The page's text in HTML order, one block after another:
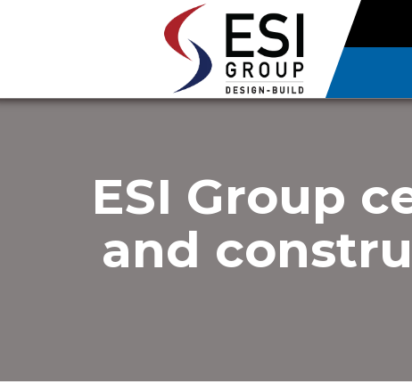
ESI Group
and